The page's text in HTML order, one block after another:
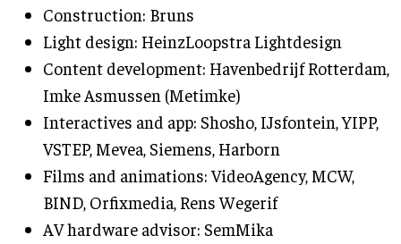
Construction: Bruns
Light design: HeinzLoopstra Lightdesign
Content development: Havenbedrijf Rotterdam,
Imke Asmussen (Metimke)
Interactives and app: Shosho, IJsfontein, YIPP,
VSTEP, Mevea, Siemens, Harborn
Films and animations: VideoAgency, MCW,
BIND, Orfixmedia, Rens Wegerif
AV hardware advisor: SemMika